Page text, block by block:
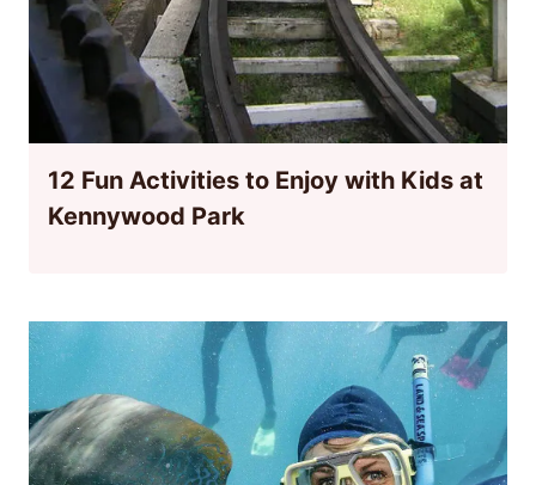
12 Fun Activities to Enjoy with Kids at
Kennywood Park